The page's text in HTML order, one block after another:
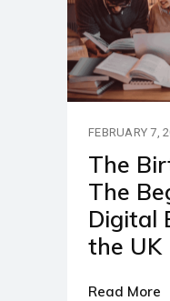
FEBRUARY 7,
The
The
Digital
the UK
Read More